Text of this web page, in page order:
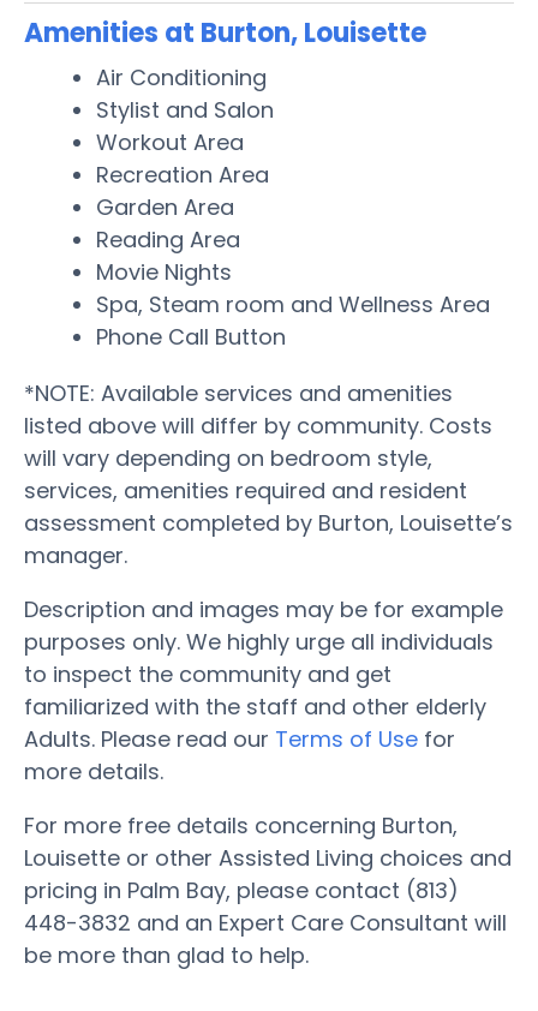
Amenities at Burton, Louisette
Air Conditioning
Stylist and Salon
Workout Area
Recreation Area
Garden Area
Reading Area
Movie Nights
Spa, Steam room and Wellness Area
Phone Call Button
*NOTE: Available services and amenities
listed above will differ by community. Costs
will vary depending on bedroom style,
services, amenities required and resident
assessment completed by Burton, Louisette’s
manager.
Description and images may be for example
purposes only. We highly urge all individuals
to inspect the community and get
familiarized with the staff and other elderly
Adults. Please read our Terms of Use for
more details.
For more free details concerning Burton,
Louisette or other Assisted Living choices and
pricing in Palm Bay, please contact (813)
448-3832 and an Expert Care Consultant will
be more than glad to help.